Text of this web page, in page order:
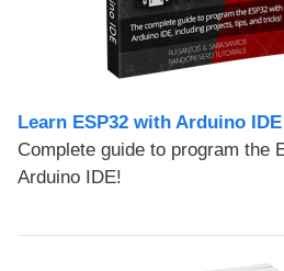
Learn ESP32 with Arduino
Complete guide to program the
Arduino IDE!